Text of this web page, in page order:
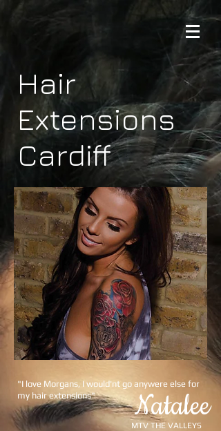
Hair
Extensions
Cardiff
"I love Morgans, I would'nt go anywere else for
my hair extensions"
Natalee
MTV THE VALLEYS